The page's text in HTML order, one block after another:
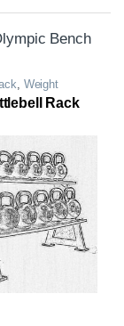
Bench
Weight
Rack